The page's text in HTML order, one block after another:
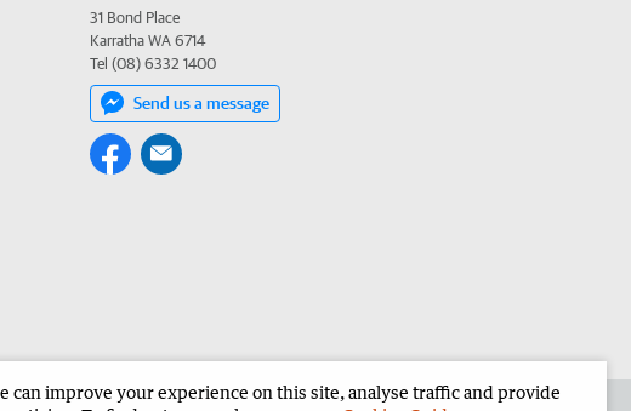
31 Bond Place
Karratha WA 6714
Tel (08) 6332 1400
Send us a message
can improve your experience on this site, analyse traffic and provide